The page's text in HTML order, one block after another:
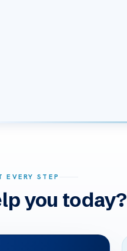
EVERY STEP
you today?